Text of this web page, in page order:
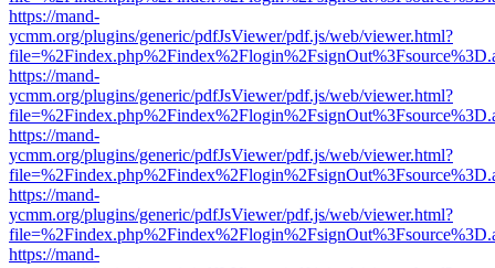
https://mand-
ycmm.org/plugins/generic/pdfJsViewer/pdf.js/web/viewer.html?
https://mand-
ycmm.org/plugins/generic/pdfJsViewer/pdf.js/web/viewer.html?
https://mand-
ycmm.org/plugins/generic/pdfJsViewer/pdf.js/web/viewer.html?
https://mand-
ycmm.org/plugins/generic/pdfJsViewer/pdf.js/web/viewer.html?
https://mand-